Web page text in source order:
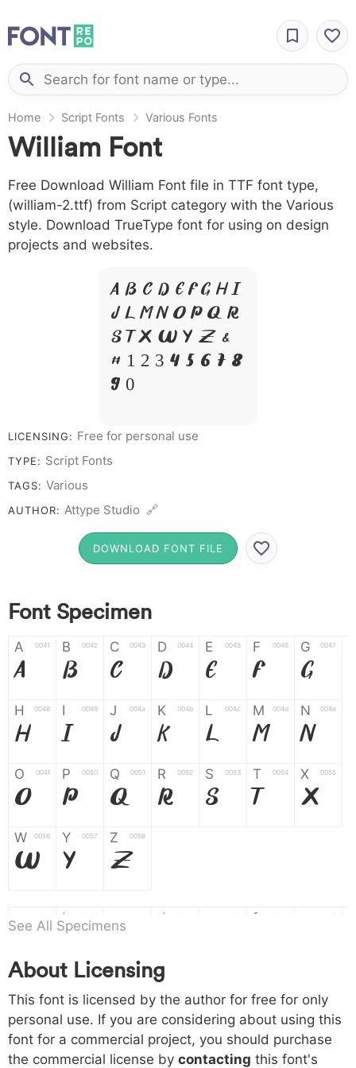
Home Script Fonts Various Fonts
William Font
Free Download William Font file in TTF font type,
(william-2.ttf) from Script category with the Various
style. Download TrueType font for using on design
projects and websites.
A B C D E F G H I
J L M N O P Q R
S T X W Y Z &
# 1 2 3 4 5 6 7 8
9 0
LICENSING: Free for personal use
TYPE: Script Fonts
TAGS: Various
AUTHOR: Attype Studio 🔗
DOWNLOAD FONT FILE
Font Specimen
A 0041
A
B 0042
B
C 0043
C
D 0044
D
E 0045
E
F 0046
F
G 0047
G
H 0048
H
I 0049
I
J 004a
J
K 004b
K
L 004c
L
M 004d
M
N 004e
N
O 004f
O
P 0050
P
Q 0051
Q
R 0052
R
S 0053
S
T 0054
T
X 0055
X
W 0056
W
Y 0057
Y
Z 0058
Z
a b d f
h 0068
h
i 0069
i
j 006a
j
k
k l m n
o 006f p 0070 q 0071 r 0072 s 0073 t 0074 x 0075
See All Specimens
About Licensing
This font is licensed by the author for free for only
personal use. If you are considering about using this
font for a commercial project, you should purchase
the commercial license by contacting this font's